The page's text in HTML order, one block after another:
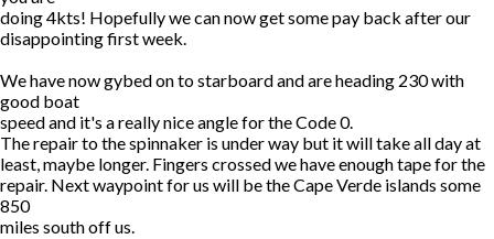
doing 4kts! Hopefully we can now get some pay back after our
disappointing first week.
We have now gybed on to starboard and are heading 230 with
good boat
speed and it's a really nice angle for the Code 0.
The repair to the spinnaker is under way but it will take all day at
least, maybe longer. Fingers crossed we have enough tape for the
repair. Next waypoint for us will be the Cape Verde islands some
850
miles south off us.